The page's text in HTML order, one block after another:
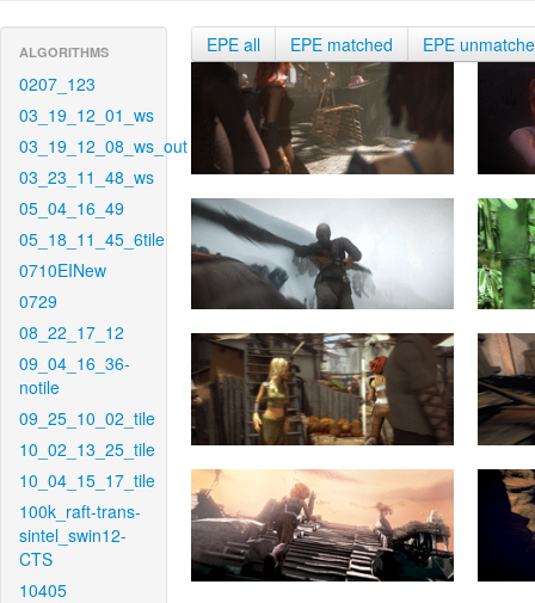
ALGORITHMS
0207_123
03_19_12_01_ws
03_19_12_08_ws_out
03_23_11_48_ws
05_04_16_49
05_18_11_45_6tile
0710EINew
0729
08_22_17_12
09_04_16_36-
notile
09_25_10_02_tile
10_02_13_25_tile
10_04_15_17_tile
100k_raft-trans-
sintel_swin12-
CTS
10405
EPE all EPE matched EPE